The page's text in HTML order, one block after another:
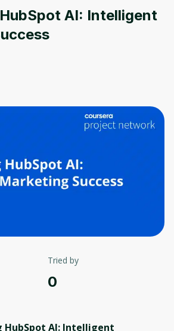
AI: Intelligent
Tried by
0
HubSpot AI: Intelligent